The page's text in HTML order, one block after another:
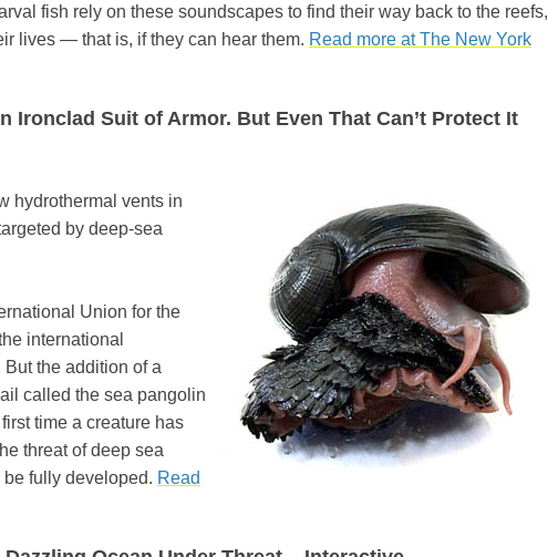
fish rely on these soundscapes to find their way back to the reefs,
lives — that is, if they can hear them. Read more at The New York
Ironclad Suit of Armor. But Even That Can’t Protect It
hydrothermal vents in
by deep-sea
Union for the
international
the addition of a
called the sea pangolin
time a creature has
threat of deep sea
fully developed. Read